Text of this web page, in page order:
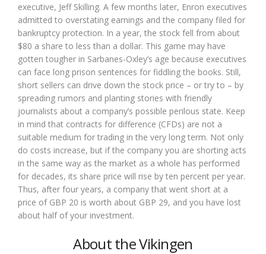
executive, Jeff Skilling. A few months later, Enron executives
admitted to overstating earnings and the company filed for
bankruptcy protection. In a year, the stock fell from about
$80 a share to less than a dollar. This game may have
gotten tougher in Sarbanes-Oxley’s age because executives
can face long prison sentences for fiddling the books. Still,
short sellers can drive down the stock price – or try to – by
spreading rumors and planting stories with friendly
journalists about a company’s possible perilous state. Keep
in mind that contracts for difference (CFDs) are not a
suitable medium for trading in the very long term. Not only
do costs increase, but if the company you are shorting acts
in the same way as the market as a whole has performed
for decades, its share price will rise by ten percent per year.
Thus, after four years, a company that went short at a
price of GBP 20 is worth about GBP 29, and you have lost
about half of your investment.
About the Vikingen